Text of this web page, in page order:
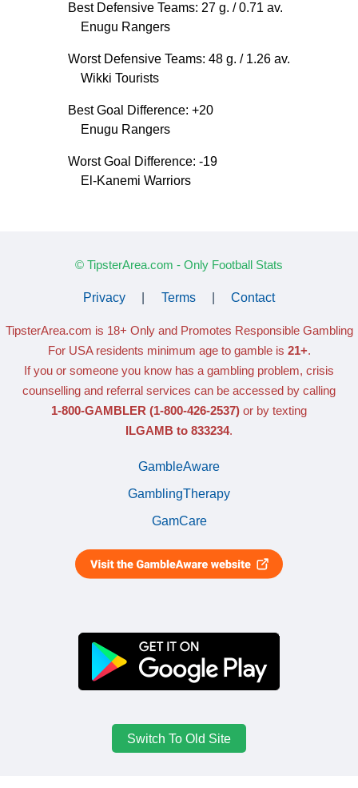
Best Defensive Teams: 27 g. / 0.71 av.
Enugu Rangers
Worst Defensive Teams: 48 g. / 1.26 av.
Wikki Tourists
Best Goal Difference: +20
Enugu Rangers
Worst Goal Difference: -19
El-Kanemi Warriors
© TipsterArea.com - Only Football Stats
Privacy Terms Contact
TipsterArea.com is 18+ Only and Promotes Responsible Gambling
For USA residents minimum age to gamble is 21+.
If you or someone you know has a gambling problem, crisis
counselling and referral services can be accessed by calling
1-800-GAMBLER (1-800-426-2537) or by texting
ILGAMB to 833234.
GambleAware
GamblingTherapy
GamCare
Switch To Old Site